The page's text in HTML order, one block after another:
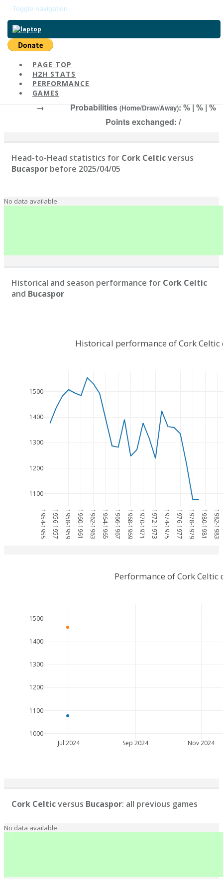
Toggle navigation
PAGE TOP
H2H STATS
PERFORMANCE
GAMES
Return to main page
Cork Celtic
# | Elo:
→
Probabilities(Home/Draw/Away): % | % | %
Points exchanged: /
Head-to-Head statistics for Cork Celticversus
Bucaspor before 2025/04/05
No data available.
Historical and season performance for Cork Celtic
and Bucaspor
1954-1955 1956-1957 1958-1959 1960-1961 1962-1963 1964-1965 1966-1967 1968-1969 1970-1971 1972-1973 1974-1975 1976-1977 1978-1979 1980-1981 1982-1983
1100
1200
1300
1400
1500
Historical performance of Cork
Jul 2024 Sep 2024 Nov 2024
1000
1100
1200
1300
1400
1500
Performance of Cork
Cork Celticversus Bucaspor: all previous games
No data available.